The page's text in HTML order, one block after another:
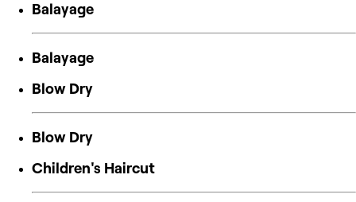
Balayage
Balayage
Blow Dry
Blow Dry
Children's Haircut